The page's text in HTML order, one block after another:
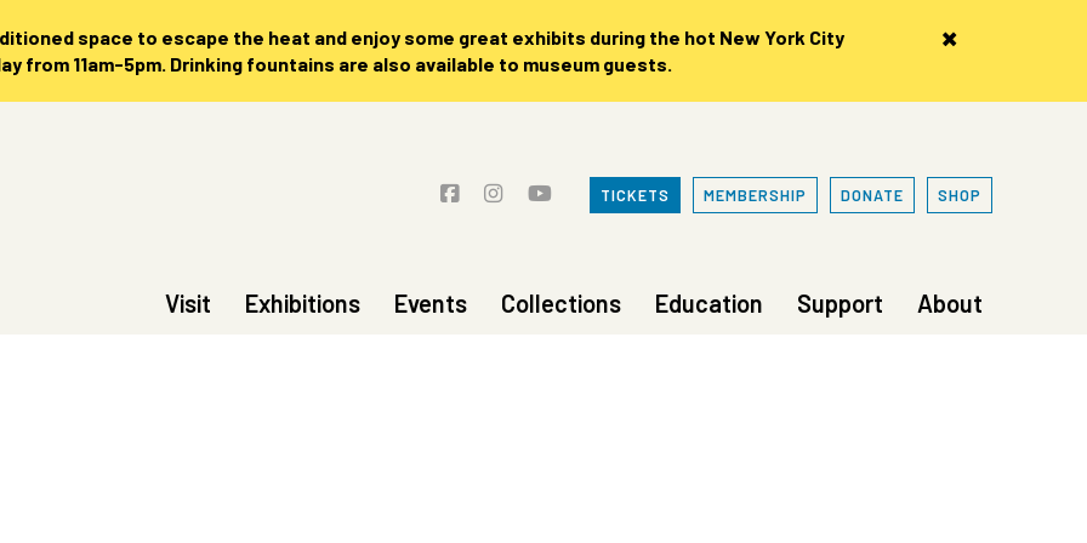
×
space to escape the heat and enjoy some great exhibits during the hot New York City
from 11am-5pm. Drinking fountains are also available to museum guests.
TICKETS MEMBERSHIP DONATE SHOP
Visit Exhibitions Events Collections Education Support About